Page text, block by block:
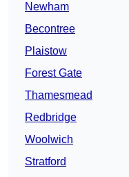
Newham
Becontree
Plaistow
Forest Gate
Thamesmead
Redbridge
Woolwich
Stratford